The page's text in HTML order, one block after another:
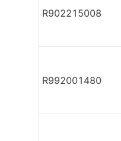
R902215008
R992001480